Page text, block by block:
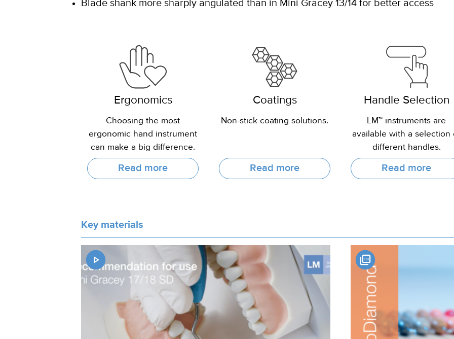
Blade shank more sharply angulated than in Mini Gracey 13/14 for better access
Ergonomics
Choosing the most
ergonomic hand instrument
can make a big difference.
Read more
Coatings
Non-stick coating solutions.
Read more
Handle Selection
LM™ instruments are
available with a selection
different handles.
Read more
Key materials